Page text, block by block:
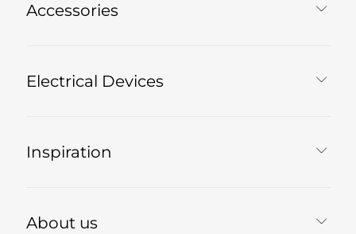
Accessories
Electrical Devices
Inspiration
About us